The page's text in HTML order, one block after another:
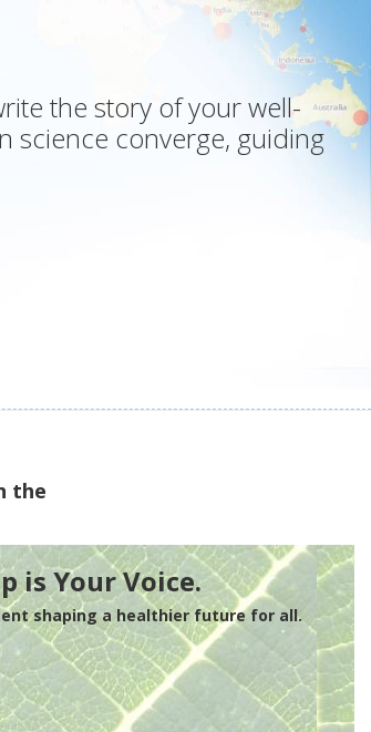
the story of your well-
science converge, guiding
the
is Your Voice.
shaping a healthier future for all.